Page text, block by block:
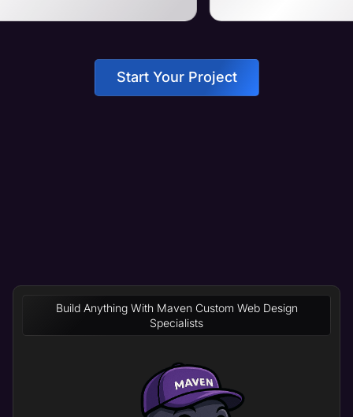
Start Your Project
Build Anything With Maven Custom Web Design
Specialists